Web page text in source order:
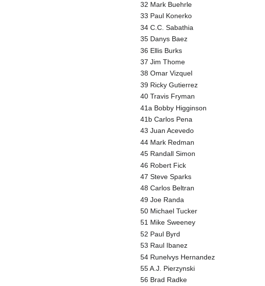
32 Mark Buehrle
33 Paul Konerko
34 C.C. Sabathia
35 Danys Baez
36 Ellis Burks
37 Jim Thome
38 Omar Vizquel
39 Ricky Gutierrez
40 Travis Fryman
41a Bobby Higginson
41b Carlos Pena
43 Juan Acevedo
44 Mark Redman
45 Randall Simon
46 Robert Fick
47 Steve Sparks
48 Carlos Beltran
49 Joe Randa
50 Michael Tucker
51 Mike Sweeney
52 Paul Byrd
53 Raul Ibanez
54 Runelvys Hernandez
55 A.J. Pierzynski
56 Brad Radke